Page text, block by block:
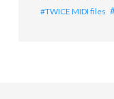
TWICE MIDI files